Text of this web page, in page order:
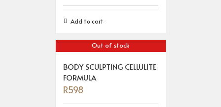
Add to cart
Out of stock
BODY SCULPTING CELLULITE
FORMULA
R598